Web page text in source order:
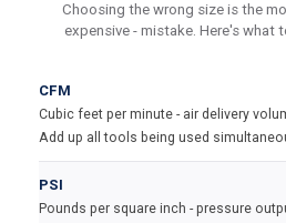
Choosing the wrong size is the
expensive - mistake. Here's what
CFM
Cubic feet per minute - air delivery
Add up all tools being used
PSI
Pounds per square inch - pressure